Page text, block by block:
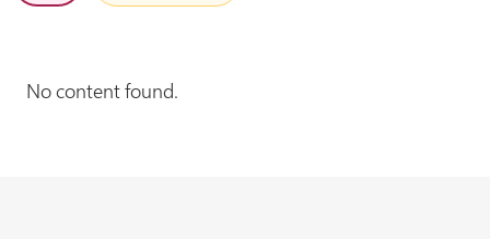
No content found.